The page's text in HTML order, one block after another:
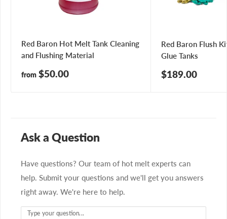
Red Baron Hot Melt Tank Cleaning
and Flushing Material
Sale
from $50.00
Red Baron Flush
Glue Tanks
Sale
$189.00
Ask a Question
Have questions? Our team of hot melt experts can
help. Submit your questions and we'll get you answers
right away. We're here to help.
Type your question...